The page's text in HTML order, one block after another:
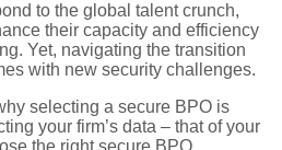
to the global talent crunch,
their capacity and efficiency
Yet, navigating the transition
with new security challenges.
selecting a secure BPO is
your firm’s data – that of your